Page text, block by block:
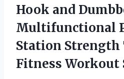
Hook and
Multifunctional
Station
Fitness Workout